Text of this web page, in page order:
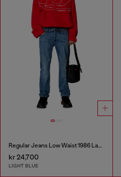
Regular Jeans Low Waist 1986 Larkee-Beex
kr 24,700
LIGHT BLUE